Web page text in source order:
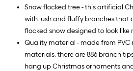
Snow flocked tree - this artificial
with lush and fluffy branches that
flocked snow designed to look like
Quality material - made from PVC
materials, there are 886 branch
hang up Christmas ornaments